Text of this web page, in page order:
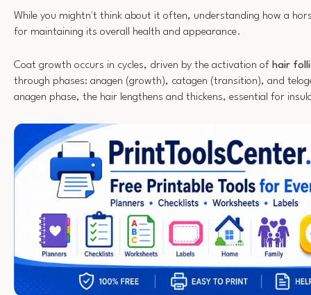
While you mightn't think about it often, understanding how a
for maintaining its overall health and appearance.
Coat growth occurs in cycles, driven by the activation of hair
through phases: anagen (growth), catagen (transition), and
anagen phase, the hair lengthens and thickens, essential for